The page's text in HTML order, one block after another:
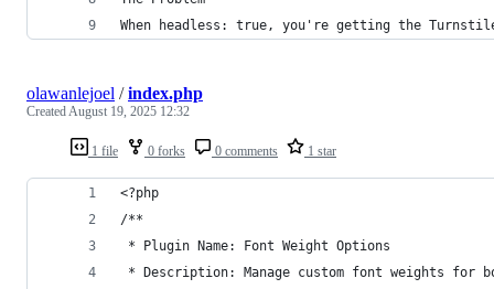
When headless: true, you're getting the
1 file 0 forks 0 comments 1 star
olawanlejoel /index.php
CreatedAugust 19, 2025 12:32
<?php
/**
* Plugin Name: Font Weight Options
* Description: Manage custom font weights for